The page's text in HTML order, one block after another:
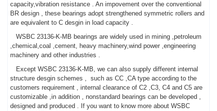
capacity,vibration resistance . An impovement over the conventional
BR design , these bearings adopt strengthened symmetric rollers and
are equivalent to C desgin in load capacity .
WSBC 23136-K-MB bearings are widely used in mining ,petroleum
,chemical,coal ,cement, heavy machinery,wind power ,engineering
machinery and other industries .
Except WSBC 23136-K-MB, we can also supply different internal
structure desgin schemes , such as CC ,CA type according to the
customers requirement , internal clearance of C2 ,C3, C4 and C5 are
customizable ,in addition , nonstandard bearings can be developed ,
designed and produced . If you want to know more about WSBC